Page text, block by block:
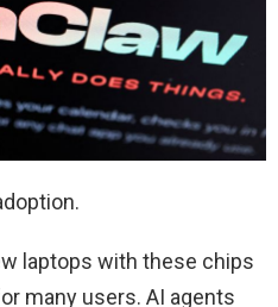
laptops with these chips
many users. AI agents